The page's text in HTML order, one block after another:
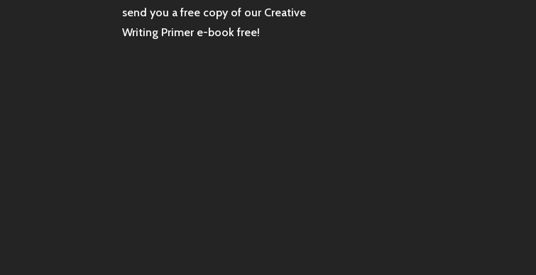
send you a free copy of our Creative
Writing Primer e-book free!